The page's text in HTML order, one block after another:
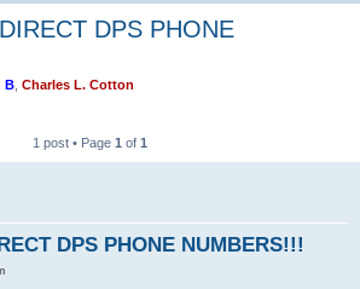
DPS PHONE
B Charles L. Cotton
1 post • Page 1 of 1
DPS PHONE NUMBERS!!!